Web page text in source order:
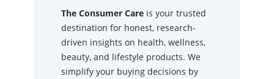
The Consumer Care is your trusted
destination for honest, research-
driven insights on health, wellness,
beauty, and lifestyle products. We
simplify your buying decisions by